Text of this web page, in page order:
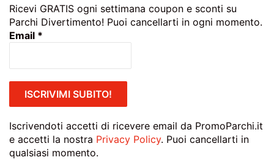
Ricevi GRATIS ogni settimana coupon e sconti su
Parchi Divertimento! Puoi cancellarti in ogni momento.
Email *
Iscrivendoti accetti di ricevere email da PromoParchi.it
e accetti la nostra Privacy Policy. Puoi cancellarti in
qualsiasi momento.